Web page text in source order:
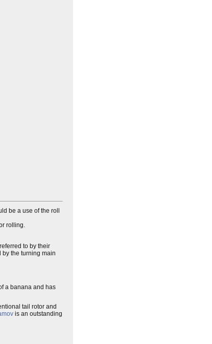
be a use of the roll
rolling.
to by their
by the turning main
a banana and has
tail rotor and
is an outstanding